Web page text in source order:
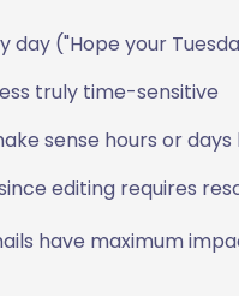
day ("Hope your
truly time-sensitive
sense hours or
editing requires
have maximum